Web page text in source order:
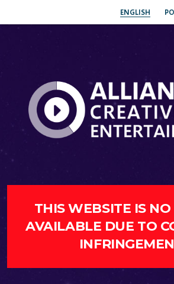
ENGLISH
THIS WEBSITE IS
AVAILABLE DUE TO